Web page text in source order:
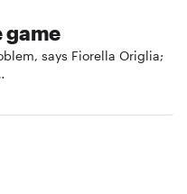
game
says Fiorella Origlia;